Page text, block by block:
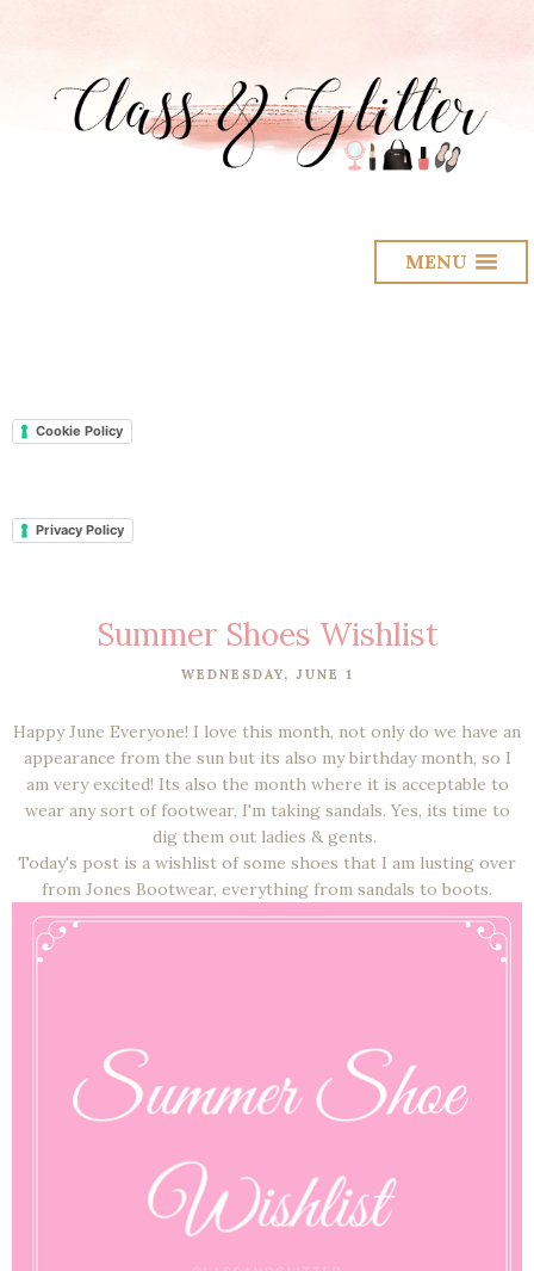
MENU
Cookie Policy
Privacy Policy
Summer Shoes Wishlist
WEDNESDAY, JUNE 1
Happy June Everyone! I love this month, not only do we have an
appearance from the sun but its also my birthday month, so I
am very excited! Its also the month where it is acceptable to
wear any sort of footwear, I'm taking sandals. Yes, its time to
dig them out ladies & gents.
Today's post is a wishlist of some shoes that I am lusting over
from Jones Bootwear, everything from sandals to boots.